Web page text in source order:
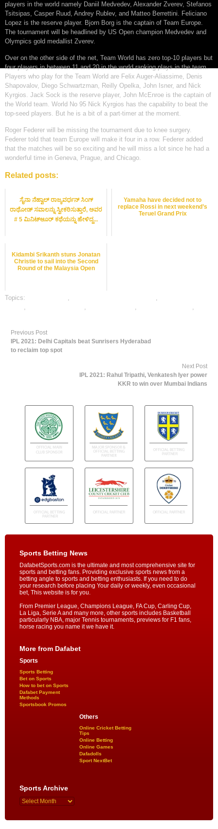
players in the world namely Daniil Medvedev, Alexander Zverev, Stefanos
Tsitsipas, Casper Ruud, Andrey Rublev, and Matteo Berrettini. Feliciano
Lopez is the reserve player. Bjorn Borg is the captain of Team Europe.
The tournament will be headlined by US Open champion Medvedev and
Olympics gold medallist Zverev.
Over on the other side of the net, Team World has zero top-10 players but
four players in between 11 and 20 in the world ranking plays in the team.
Players who play for the Team World are Felix Auger-Aliassime, Denis
Shapovalov, Diego Schwartzman, Reilly Opelka, John Isner, and Nick
Kyrgios. Jack Sock is the reserve player, John McEnroe is the captain of
the World team. World No 95 Nick Kyrgios has the capability to beat the
top-seed players. But he is a bit of a part-timer at the moment.
Roger Federer will be missing the tournament due to knee surgery.
Federer told that team Europe will make it four in a row. Federer added
that the matches will be so exciting and he will miss a lot since he had a
wonderful time in Geneva, Prague, and Chicago.
Related posts:
ಸೈನಾ ನೆಹ್ವಾಲ್ ರಾಜ್ಯವರ್ಧನ್ ಸಿಂಗ್
ರಾಥೋಡ್ ಸವಾಲನ್ನು ಸ್ವೀಕರಿಸುತ್ತಾರೆ, ಅವರ
# 5 ಮಿನಿಟ್ಆೂರ್ ಕಥೆಯನ್ನು ಹೇಳಿದ್ದ...
Yamaha have decided not to
replace Rossi in next weekend’s
Teruel Grand Prix
Kidambi Srikanth stuns Jonatan
Christie to sail into the Second
Round of the Malaysia Open
Topics: , ,
, , , ,
Previous Post
IPL 2021: Delhi Capitals beat Sunrisers Hyderabad
to reclaim top spot
Next Post
IPL 2021: Rahul Tripathi, Venkatesh Iyer power
KKR to win over Mumbai Indians
Sports Betting News
DafabetSports.com is the ultimate and most comprehensive site for
sports and betting fans. Providing exclusive sports news from a
betting angle to sports and betting enthusiasts. If you need to do
your research before placing Your daily or weekly, even occasional
bet, This website is for you.
From Premier League, Champions League, FA Cup, Carling Cup,
La Liga, Serie A and many more, other sports includes Basketball
particularly NBA, major Tennis tournaments, previews for F1 fans,
horse racing you name it we have it.
More from Dafabet
Sports
Sports Betting
Bet on Sports
How to bet on Sports
Dafabet Payment
Methods
Sportsbook Promos
Others
Online Cricket Betting
Tips
Online Betting
Online Games
Dafadolls
Sport NextBet
Sports Archive